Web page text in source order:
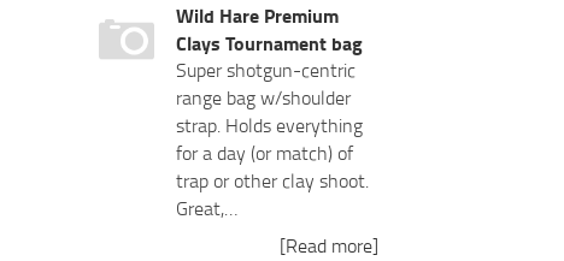
Wild Hare Premium
Clays Tournament bag
Super shotgun-centric
range bag w/shoulder
strap. Holds everything
for a day (or match) of
trap or other clay shoot.
Great,…
[Read more]